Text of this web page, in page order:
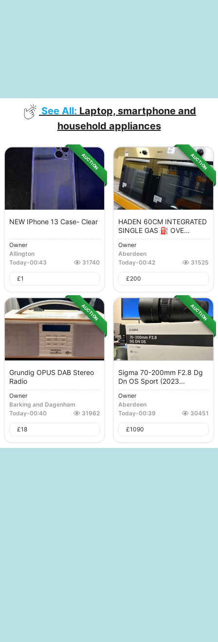
See All: Laptop, smartphone and
household appliances
AUCTION
NEW IPhone 13 Case- Clear
Owner
Allington
Today-00:43 31740
£1
AUCTION
HADEN 60CM INTEGRATED
SINGLE GAS ⛽️ OVE...
Owner
Aberdeen
Today-00:42 31525
£200
AUCTION
Grundig OPUS DAB Stereo
Radio
Owner
Barking and Dagenham
Today-00:40 31962
£18
AUCTION
Sigma 70-200mm F2.8 Dg
Dn OS Sport (2023...
Owner
Aberdeen
Today-00:39 30451
£1090